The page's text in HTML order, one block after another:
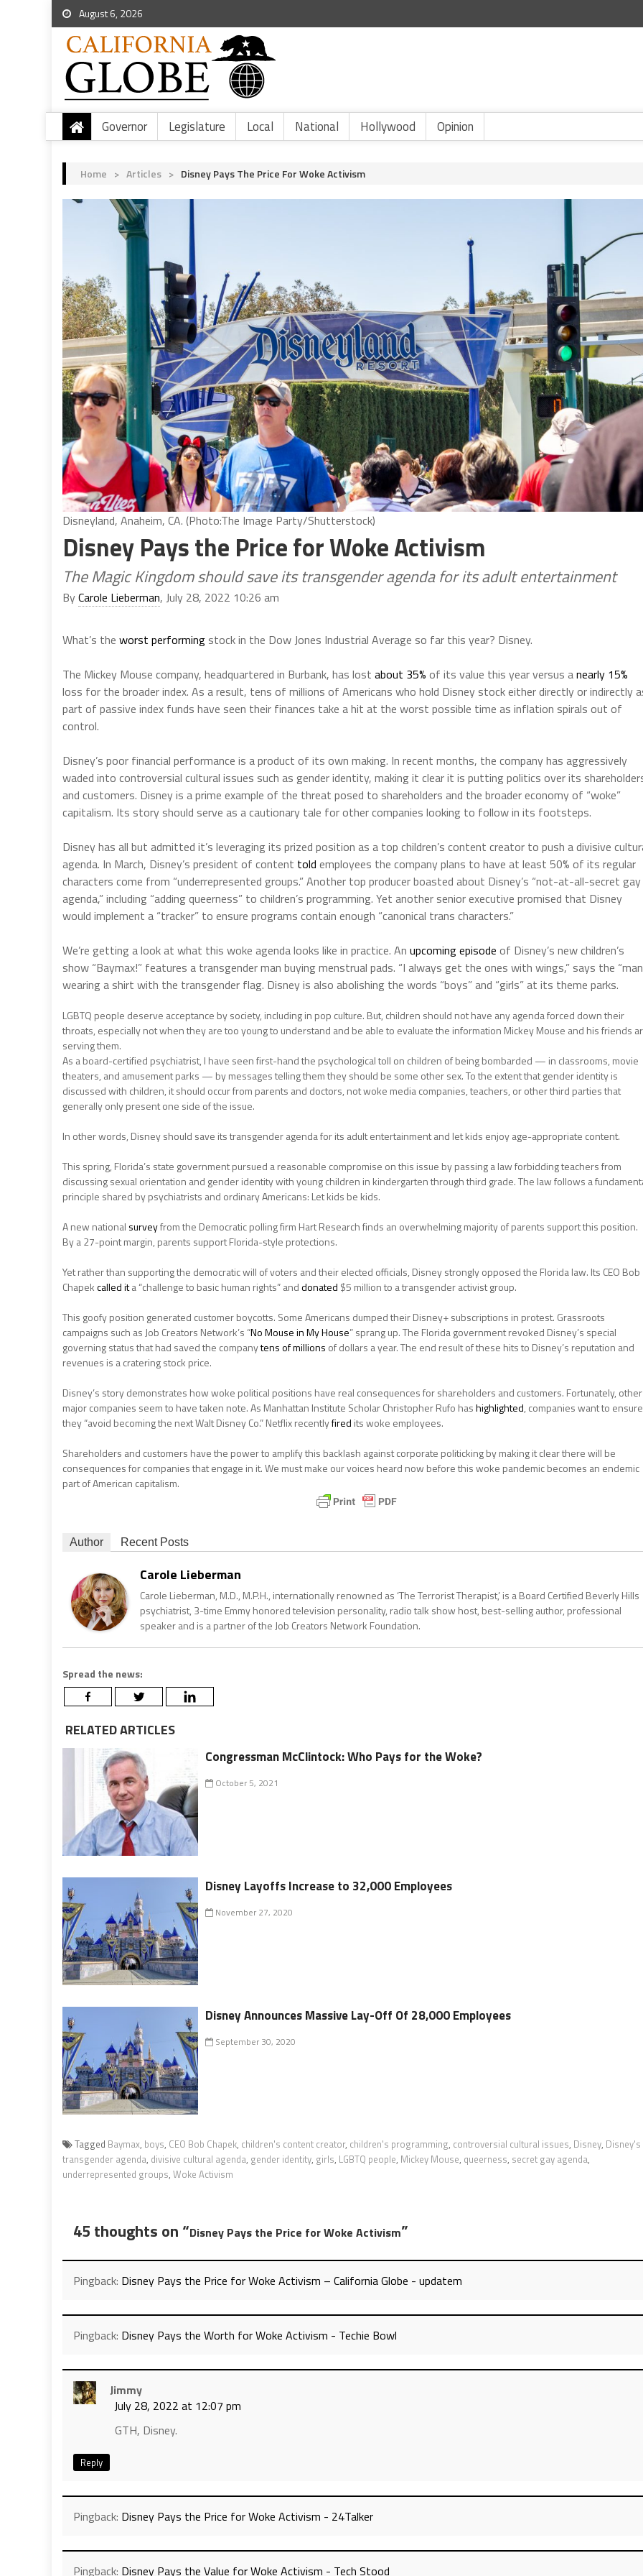
August 6, 2026
Governor Legislature Local National Hollywood Opinion
Home > Articles > Disney Pays The Price For Woke Activism
Disneyland, Anaheim, CA. (Photo:The Image Party/Shutterstock)
Disney Pays the Price for Woke Activism
The Magic Kingdom should save its transgender agenda for its adult entertainment
ByCarole Lieberman, July 28, 2022 10:26 am
What’s the worst performing stock in the Dow Jones Industrial Average so far this year? Disney.
The Mickey Mouse company, headquartered in Burbank, has lost about 35% of its value this year versus anearly 15%
loss for the broader index. As a result, tens of millions of Americans who hold Disney stock either directly or indirectly
part of passive index funds have seen their finances take a hit at the worst possible time as inflation spirals out of
control.
Disney’s poor financial performance is a product of its own making. In recent months, the company has aggressively
waded into controversial cultural issues such as gender identity, making it clear it is putting politics over its
and customers. Disney is a prime example of the threat posed to shareholders and the broader economy of “woke”
capitalism. Its story should serve as a cautionary tale for other companies looking to follow in its footsteps.
Disney has all but admitted it’s leveraging its prized position as a top children’s content creator to push a divisive
agenda. In March, Disney’s president of content told employees the company plans to have at least 50% of its regular
characters come from “underrepresented groups.” Another top producer boasted about Disney’s “not-at-all-secret gay
agenda,” including “adding queerness” to children’s programming. Yet another senior executive promised that Disney
would implement a “tracker” to ensure programs contain enough “canonical trans characters.”
We’re getting a look at what this woke agenda looks like in practice. An upcoming episode of Disney’s new children’s
show “Baymax!” features a transgender man buying menstrual pads. “I always get the ones with wings,” says the
wearing a shirt with the transgender flag. Disney is also abolishing the words “boys” and “girls” at its theme parks.
LGBTQ people deserve acceptance by society, including in pop culture. But, children should not have any agenda forced down their
throats, especially not when they are too young to understand and be able to evaluate the information Mickey Mouse and his friends
serving them.
As a board-certified psychiatrist, I have seen first-hand the psychological toll on children of being bombarded — in classrooms, movie
theaters, and amusement parks — by messages telling them they should be some other sex. To the extent that gender identity is
discussed with children, it should occur from parents and doctors, not woke media companies, teachers, or other third parties that
generally only present one side of the issue.
In other words, Disney should save its transgender agenda for its adult entertainment and let kids enjoy age-appropriate content.
This spring, Florida’s state government pursued a reasonable compromise on this issue by passing a law forbidding teachers from
discussing sexual orientation and gender identity with young children in kindergarten through third grade. The law follows a
principle shared by psychiatrists and ordinary Americans: Let kids be kids.
A new national surveyfrom the Democratic polling firm Hart Research finds an overwhelming majority of parents support this position.
By a 27-point margin, parents support Florida-style protections.
Yet rather than supporting the democratic will of voters and their elected officials, Disney strongly opposed the Florida law. Its CEO Bob
Chapekcalled ita “challenge to basic human rights” anddonated $5 million to a transgender activist group.
This goofy position generated customer boycotts. Some Americans dumped their Disney+ subscriptions in protest. Grassroots
campaigns such as Job Creators Network’s “No Mouse in My House” sprang up. The Florida government revoked Disney’s special
governing status that had saved the companytens of millions of dollars a year. The end result of these hits to Disney’s reputation and
revenues is a cratering stock price.
Disney’s story demonstrates how woke political positions have real consequences for shareholders and customers. Fortunately, other
major companies seem to have taken note. As Manhattan Institute Scholar Christopher Rufo hashighlighted, companies want to ensure
they “avoid becoming the next Walt Disney Co.” Netflix recentlyfired its woke employees.
Shareholders and customers have the power to amplify this backlash against corporate politicking by making it clear there will be
consequences for companies that engage in it. We must make our voices heard now before this woke pandemic becomes an endemic
part of American capitalism.
Author Recent Posts
Carole Lieberman
Carole Lieberman, M.D., M.P.H., internationally renowned as ‘The Terrorist Therapist,’ is a Board Certified Beverly Hills
psychiatrist, 3-time Emmy honored television personality, radio talk show host, best-selling author, professional
speaker and is a partner of the Job Creators Network Foundation.
Spread the news:
RELATED ARTICLES
Congressman McClintock: Who Pays for the Woke?
October 5, 2021
Disney Layoffs Increase to 32,000 Employees
November 27, 2020
Disney Announces Massive Lay-Off Of 28,000 Employees
September 30, 2020
Tagged Baymax, boys, CEO Bob Chapek, children's content creator, children's programming, controversial cultural issues, Disney, Disney's
transgender agenda, divisive cultural agenda, gender identity, girls, LGBTQ people, Mickey Mouse, queerness, secret gay agenda,
underrepresented groups, Woke Activism
45 thoughts on “Disney Pays the Price for Woke Activism”
Pingback: Disney Pays the Price for Woke Activism – California Globe - updatem
Pingback: Disney Pays the Worth for Woke Activism - Techie Bowl
Jimmy
July 28, 2022 at 12:07 pm
GTH, Disney.
Reply
Pingback: Disney Pays the Price for Woke Activism - 24Talker
Pingback: Disney Pays the Value for Woke Activism - Tech Stood